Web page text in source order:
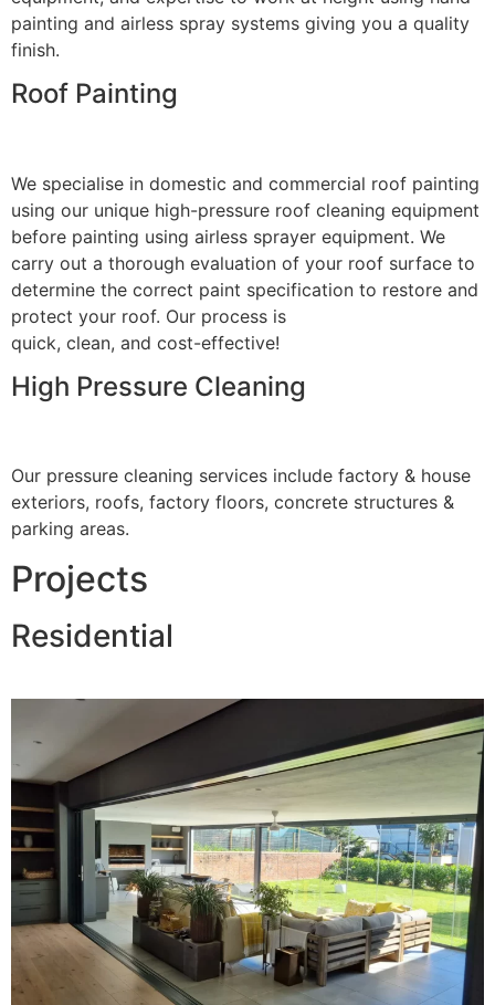
painting and airless spray systems giving you a quality
finish.
Roof Painting
We specialise in domestic and commercial roof painting
using our unique high-pressure roof cleaning equipment
before painting using airless sprayer equipment. We
carry out a thorough evaluation of your roof surface to
determine the correct paint specification to restore and
protect your roof. Our process is
quick, clean, and cost-effective!
High Pressure Cleaning
Our pressure cleaning services include factory & house
exteriors, roofs, factory floors, concrete structures &
parking areas.
Projects
Residential